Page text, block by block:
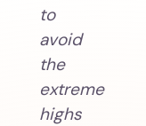
to
avoid
the
extreme
highs